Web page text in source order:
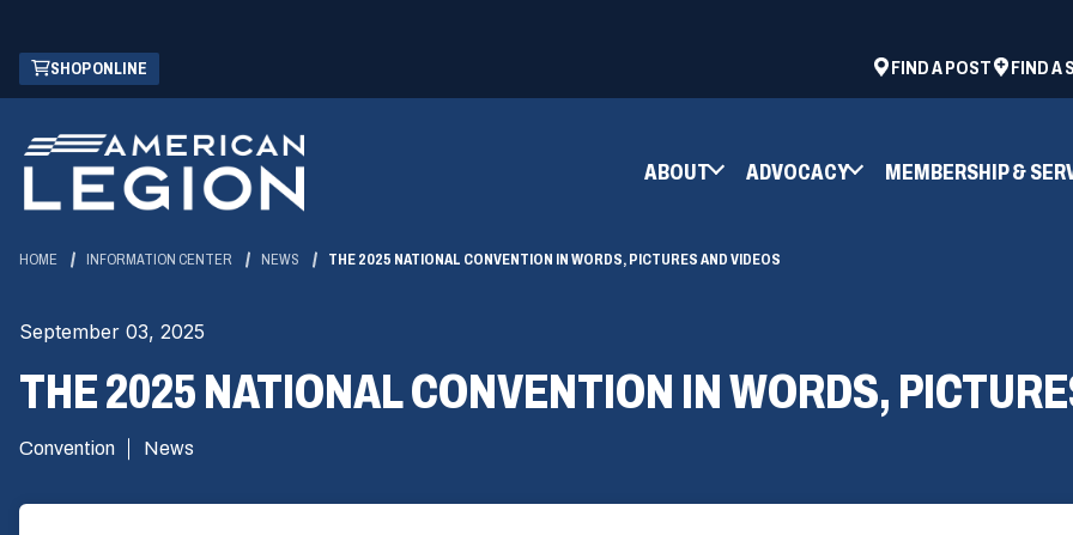
Skip
Main
Content
SHOP ONLINE
(OPENS
IN
NEW
WINDOW)
FIND A POST
(OPENS
WINDOW)
FIND A
ABOUT ADVOCACY MEMBERSHIP &
HOME INFORMATION CENTER NEWS THE 2025 NATIONAL CONVENTION IN WORDS, PICTURES AND VIDEOS
September 03, 2025
THE 2025 NATIONAL CONVENTION IN WORDS,
Convention News